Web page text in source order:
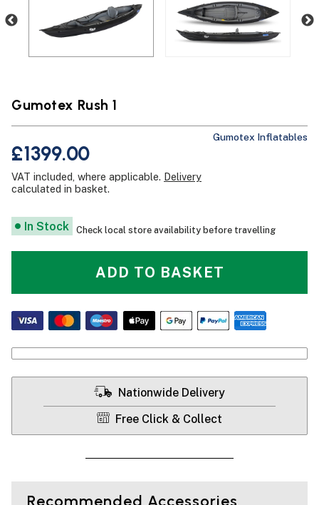
Gumotex Rush 1
Gumotex Inflatables
£1399.00
VAT included, where applicable. Delivery
calculated in basket.
In Stock Check local store availability before travelling
ADD TO BASKET
Nationwide Delivery
Free Click & Collect
Recommended Accessories